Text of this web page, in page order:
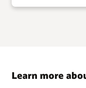
Learn more